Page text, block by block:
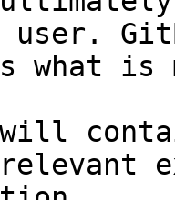
user.
what
will